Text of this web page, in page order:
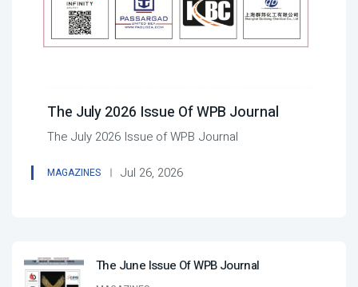
The July 2026 Issue Of WPB Journal
The July 2026 Issue of WPB Journal
MAGAZINES Jul 26, 2026
The June Issue Of WPB Journal